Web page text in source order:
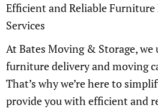
Efficient and Reliable
Services
At Bates Moving & Storage,
furniture delivery and moving
That’s why we’re here to
provide you with efficient and